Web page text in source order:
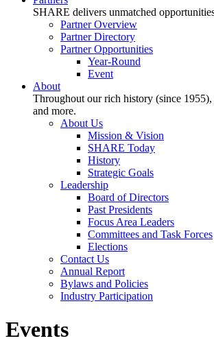
SHARE delivers unmatched
Partner Overview
Partner Directory
Partner Opportunities
Year-Round
Event
About
Throughout our rich history (since
and more.
About Us
Mission & Vision
SHARE Today
History
Strategic Goals
Leadership
Board of Directors
Past Presidents
Focus Area Leaders
Committees and Task Forces
Elections
Contact Us
Annual Report
Bylaws and Policies
Industry Participation
Events